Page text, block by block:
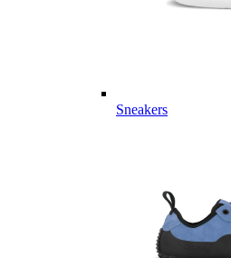
Sneakers